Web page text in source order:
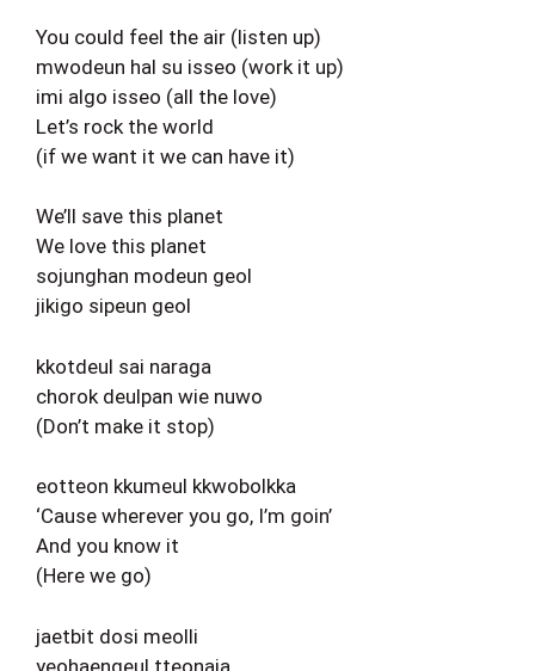
You could feel the air (listen up)
mwodeun hal su isseo (work it up)
imi algo isseo (all the love)
Let’s rock the world
(if we want it we can have it)
We’ll save this planet
We love this planet
sojunghan modeun geol
jikigo sipeun geol
kkotdeul sai naraga
chorok deulpan wie nuwo
(Don’t make it stop)
eotteon kkumeul kkwobolkka
‘Cause wherever you go, I’m goin’
And you know it
(Here we go)
jaetbit dosi meolli
yeohaengeul tteonaja